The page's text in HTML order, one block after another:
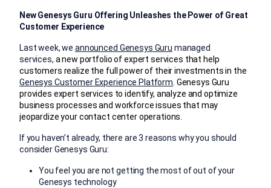
New Genesys Guru Offering Unleashes the Power of Great
Customer Experience
Last week, weannounced Genesys Guru managed
services, a new portfolio of expert services that help
customers realize the full power of their investments in the
Genesys Customer Experience Platform. Genesys Guru
provides expert services to identify, analyze and optimize
business processes and workforce issues that may
jeopardize your contact center operations.
If you haven’t already, there are 3 reasons why you should
consider Genesys Guru:
You feel you are not getting the most of out of your
Genesys technology